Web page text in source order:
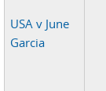
USA v June
Garcia